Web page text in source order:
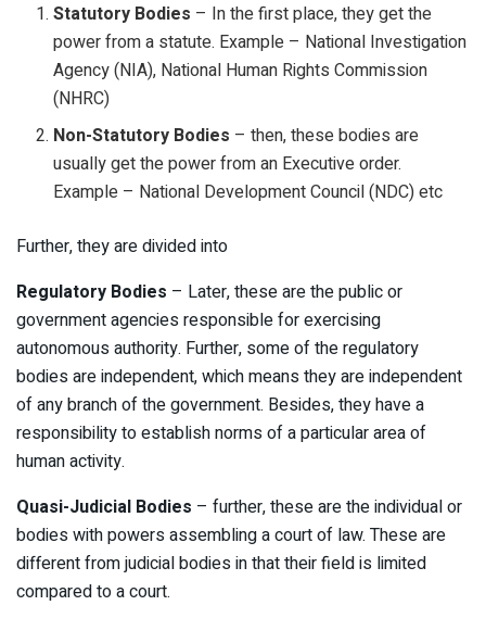
Statutory Bodies – In the first place, they get the
power from a statute. Example – National Investigation
Agency (NIA), National Human Rights Commission
(NHRC)
Non-Statutory Bodies – then, these bodies are
usually get the power from an Executive order.
Example – National Development Council (NDC) etc
Further, they are divided into
Regulatory Bodies – Later, these are the public or
government agencies responsible for exercising
autonomous authority. Further, some of the regulatory
bodies are independent, which means they are independent
of any branch of the government. Besides, they have a
responsibility to establish norms of a particular area of
human activity.
Quasi-Judicial Bodies – further, these are the individual or
bodies with powers assembling a court of law. These are
different from judicial bodies in that their field is limited
compared to a court.